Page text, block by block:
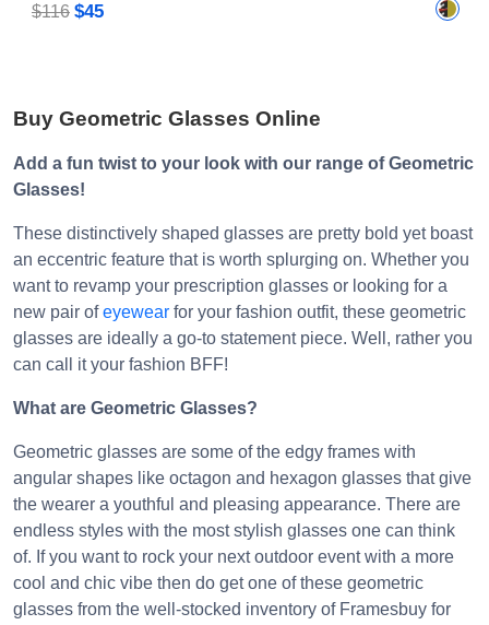
$116 $45
Buy Geometric Glasses Online
Add a fun twist to your look with our range of Geometric
Glasses!
These distinctively shaped glasses are pretty bold yet boast
an eccentric feature that is worth splurging on. Whether you
want to revamp your prescription glasses or looking for a
new pair ofeyewear for your fashion outfit, these geometric
glasses are ideally a go-to statement piece. Well, rather you
can call it your fashion BFF!
What are Geometric Glasses?
Geometric glasses are some of the edgy frames with
angular shapes like octagon and hexagon glasses that give
the wearer a youthful and pleasing appearance. There are
endless styles with the most stylish glasses one can think
of. If you want to rock your next outdoor event with a more
cool and chic vibe then do get one of these geometric
glasses from the well-stocked inventory of Framesbuy for